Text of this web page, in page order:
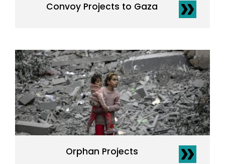
Convoy Projects to Gaza
Orphan Projects